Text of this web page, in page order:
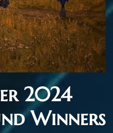
2024
Winners